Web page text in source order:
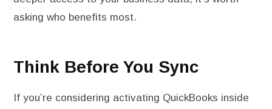
asking who benefits most.
Think Before You Sync
If you’re considering activating QuickBooks inside